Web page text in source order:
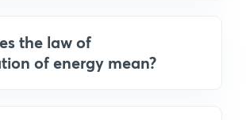
the law of
of energy mean?